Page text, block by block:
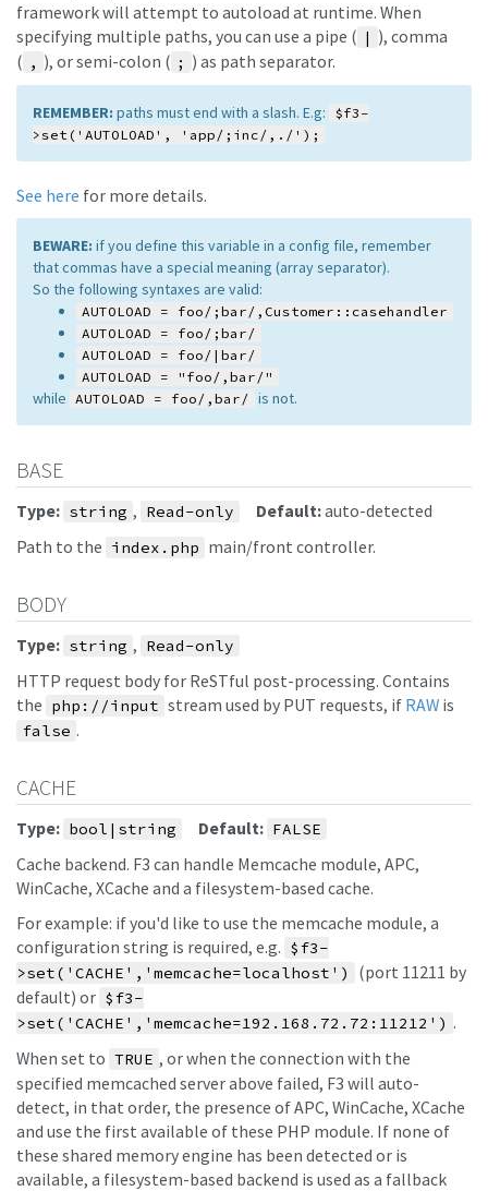
framework will attempt to autoload at runtime. When
specifying multiple paths, you can use a pipe ( | ), comma
( , ), or semi-colon ( ; ) as path separator.
REMEMBER: paths must end with a slash. E.g:
$f3-
>set('AUTOLOAD', 'app/;inc/,./');
See here for more details.
BEWARE: if you define this variable in a config file, remember
that commas have a special meaning (array separator).
So the following syntaxes are valid:
AUTOLOAD = foo/;bar/,Customer::casehandler
AUTOLOAD = foo/;bar/
AUTOLOAD = foo/|bar/
AUTOLOAD = "foo/,bar/"
while AUTOLOAD = foo/,bar/ is not.
BASE
Type: string , Read-only Default:auto-detected
Path to the index.php main/front controller.
BODY
Type: string , Read-only
HTTP request body for ReSTful post-processing. Contains
the php://input stream used by PUT requests, if RAW is
false .
CACHE
Type: bool|string Default: FALSE
Cache backend. F3 can handle Memcache module, APC,
WinCache, XCache and a filesystem-based cache.
For example: if you'd like to use the memcache module, a
configuration string is required, e.g. $f3-
>set('CACHE','memcache=localhost')
(port 11211 by
default) or $f3-
>set('CACHE','memcache=192.168.72.72:11212') .
When set to TRUE , or when the connection with the
specified memcached server above failed, F3 will auto-
detect, in that order, the presence of APC, WinCache, XCache
and use the first available of these PHP module. If none of
these shared memory engine has been detected or is
available, a filesystem-based backend is used as a fallback